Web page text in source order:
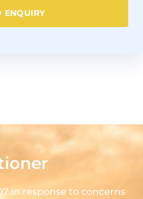
ENQUIRY
in response to concerns